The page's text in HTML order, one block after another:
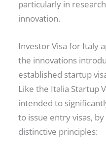
particularly in
innovation.
Investor Visa for Italy
the innovations
established startup
Like the Italia Startup
intended to
to issue entry visas,
distinctive principles: